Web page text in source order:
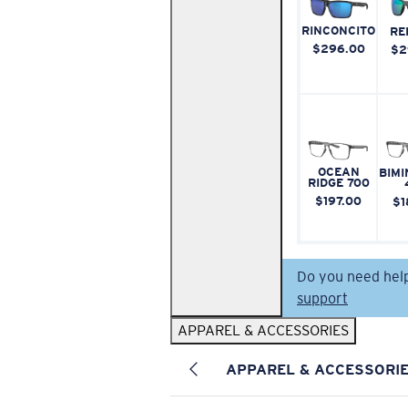
RINCONCITO
$296.00
OCEAN
RIDGE 700
$197.00
Do you need
support
APPAREL & ACCESSORIES
APPAREL &